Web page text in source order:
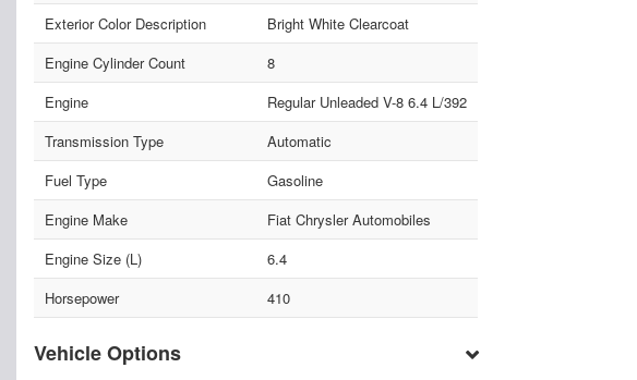
Exterior Color Description
Bright White Clearcoat
Engine Cylinder Count
8
Engine
Regular Unleaded V-8 6.4 L/392
Transmission Type
Automatic
Fuel Type
Gasoline
Engine Make
Fiat Chrysler Automobiles
Engine Size (L)
6.4
Horsepower
410
Vehicle Options